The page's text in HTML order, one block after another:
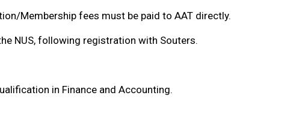
Membership fees must be paid to AAT directly.
NUS, following registration with Souters.
in Finance and Accounting.